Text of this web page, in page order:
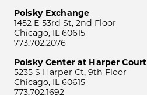
Polsky Exchange
1452 E 53rd St, 2nd Floor
Chicago, IL 60615
773.702.2076
Polsky Center at Harper Court
5235 S Harper Ct, 9th Floor
Chicago, IL 60615
773.702.1692